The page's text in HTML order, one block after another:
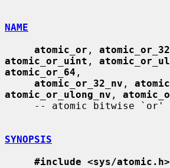
NAME
atomic_or , atomic_or_32
atomic_or_uint ,
atomic_or_64 ,
atomic_or_32_nv ,
atomic_or_ulong_nv ,
SYNOPSIS
#include <sys/atomic.h>